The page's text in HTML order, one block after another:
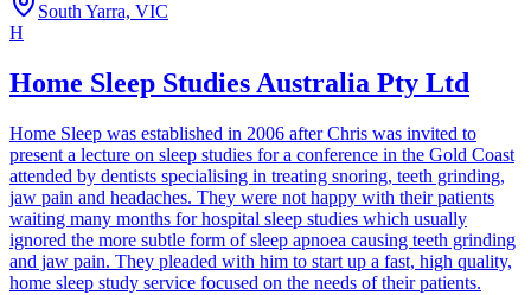
South Yarra, VIC
H
Home Sleep Studies Australia Pty Ltd
Home Sleep was established in 2006 after Chris was invited to
present a lecture on sleep studies for a conference in the Gold Coast
attended by dentists specialising in treating snoring, teeth grinding,
jaw pain and headaches. They were not happy with their patients
waiting many months for hospital sleep studies which usually
ignored the more subtle form of sleep apnoea causing teeth grinding
and jaw pain. They pleaded with him to start up a fast, high quality,
home sleep study service focused on the needs of their patients.